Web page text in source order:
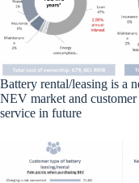
Battery rental/leasing is a
NEV market and
service in future